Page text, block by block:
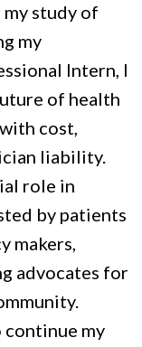
study of
my
Intern, I
of health
cost,
liability.
role in
by patients
makers,
advocates for
continue my